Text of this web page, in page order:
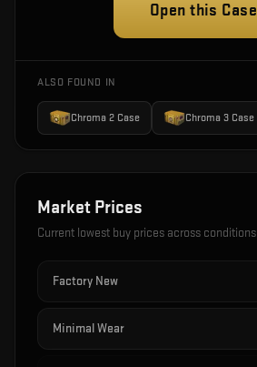
Open this Case
ALSO FOUND IN
Chroma 2 Case Chroma 3 Case
Market Prices
Current lowest buy prices across conditions
Factory New
Minimal Wear